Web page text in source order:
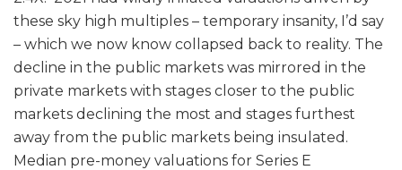
these sky high multiples – temporary insanity, I’d say
– which we now know collapsed back to reality. The
decline in the public markets was mirrored in the
private markets with stages closer to the public
markets declining the most and stages furthest
away from the public markets being insulated.
Median pre-money valuations for Series E